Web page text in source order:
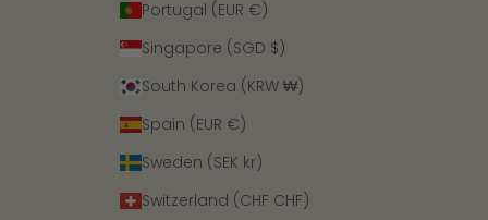
Portugal (EUR €)
Singapore (SGD $)
South Korea (KRW ₩)
Spain (EUR €)
Sweden (SEK kr)
Switzerland (CHF CHF)